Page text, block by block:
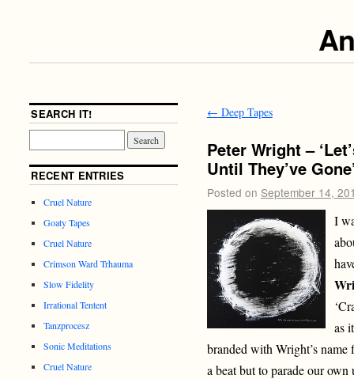
← Deep Tapes
Peter Wright –
Until They’ve
Posted on September 14,
I
as
branded with Wright’s name
a beat but to parade our
SEARCH IT!
RECENT ENTRIES
Cruel Nature
Goaty Tapes
Cruel Nature
Crimson Ward Trhauma
Slow Fidelity
Irrational Tentent
Tanzprocesz
Sonic Meditations
Cruel Nature